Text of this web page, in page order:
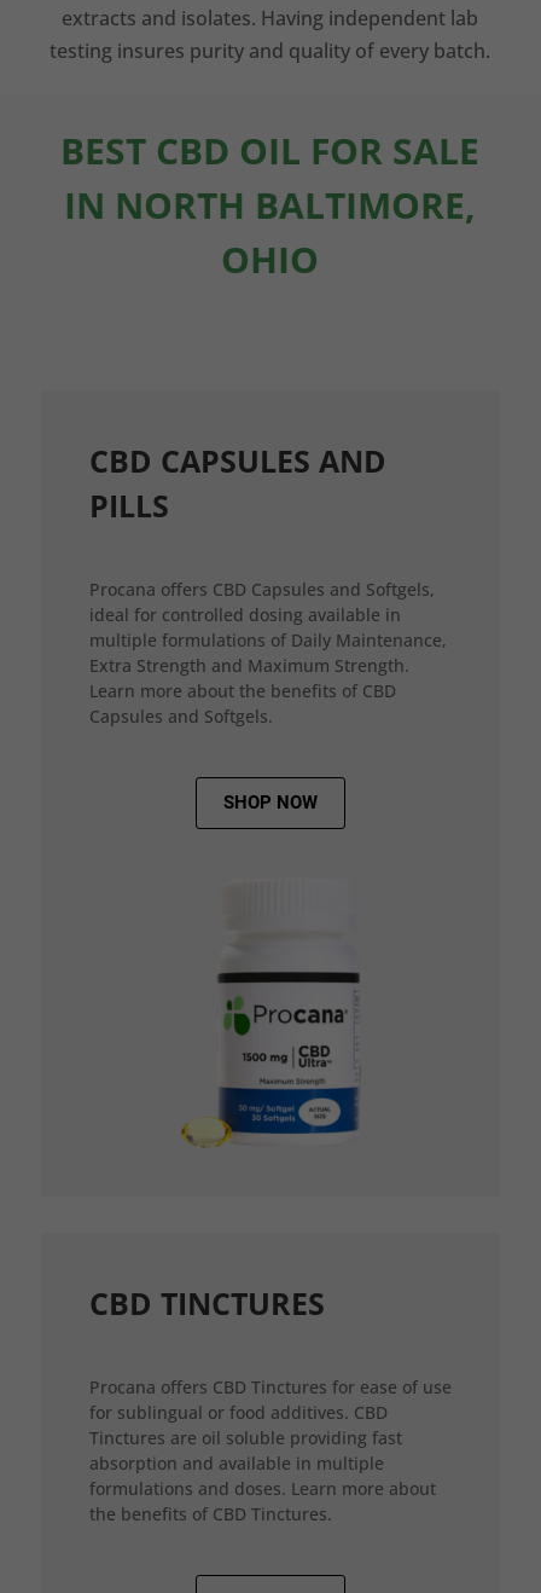
extracts and isolates. Having independent lab
testing insures purity and quality of every batch.
BEST CBD OIL FOR SALE
IN NORTH BALTIMORE,
OHIO
CBD CAPSULES AND
PILLS
Procana offers CBD Capsules and Softgels,
ideal for controlled dosing available in
multiple formulations of Daily Maintenance,
Extra Strength and Maximum Strength.
Learn more about the benefits of CBD
Capsules and Softgels.
SHOP NOW
CBD TINCTURES
Procana offers CBD Tinctures for ease of use
for sublingual or food additives. CBD
Tinctures are oil soluble providing fast
absorption and available in multiple
formulations and doses. Learn more about
the benefits of CBD Tinctures.